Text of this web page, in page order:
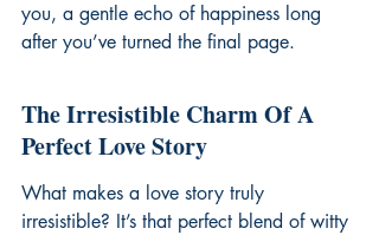
you, a gentle echo of happiness long
after you’ve turned the final page.
The Irresistible Charm Of A
Perfect Love Story
What makes a love story truly
irresistible? It’s that perfect blend of witty